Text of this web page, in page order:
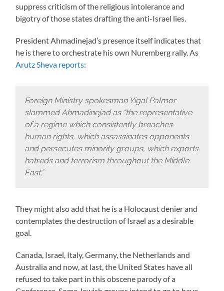
suppress criticism of the religious intolerance and
bigotry of those states drafting the anti-Israel lies.
President Ahmadinejad’s presence itself indicates that
he is there to orchestrate his own Nuremberg rally. As
Arutz Sheva reports:
Foreign Ministry spokesman Yigal Palmor
slammed Ahmadinejad as “the representative
of a regime which consistently breaches
human rights, which assassinates opponents
and persecutes minority groups, which exports
hatreds and terrorism throughout the Middle
East.”
They might also add that he is a Holocaust denier and
contemplates the destruction of Israel as a desirable
goal.
Canada, Israel, Italy, Germany, the Netherlands and
Australia and now, at last, the United States have all
refused to take part in this obscene parody of a